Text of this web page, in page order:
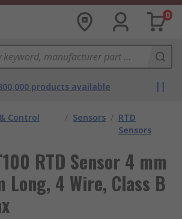
0
products available
Control
/ Sensors / RTD
Sensors
RTD Sensor 4 mm
Long, 4 Wire, Class B